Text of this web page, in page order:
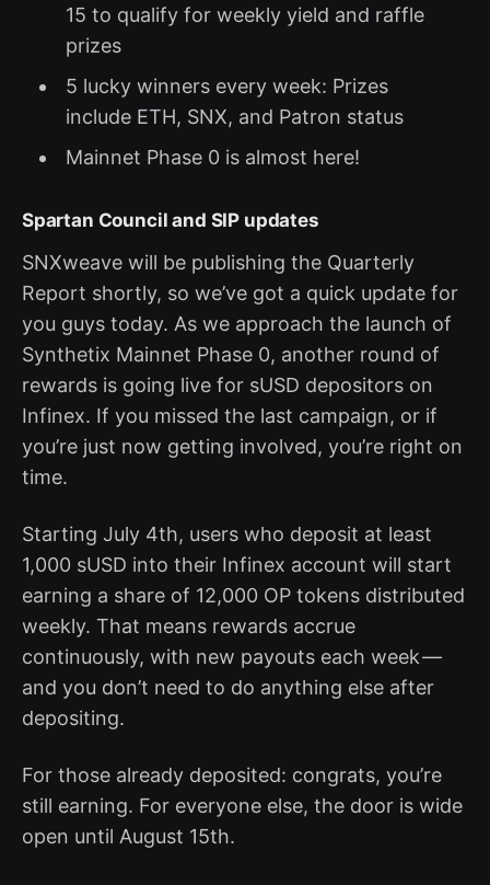
15 to qualify for weekly yield and raffle
prizes
5 lucky winners every week: Prizes
include ETH, SNX, and Patron status
Mainnet Phase 0 is almost here!
Spartan Council and SIP updates
SNXweave will be publishing the Quarterly
Report shortly, so we’ve got a quick update for
you guys today. As we approach the launch of
Synthetix Mainnet Phase 0, another round of
rewards is going live for sUSD depositors on
Infinex. If you missed the last campaign, or if
you’re just now getting involved, you’re right on
time.
Starting July 4th, users who deposit at least
1,000 sUSD into their Infinex account will start
earning a share of 12,000 OP tokens distributed
weekly. That means rewards accrue
continuously, with new payouts each week —
and you don’t need to do anything else after
depositing.
For those already deposited: congrats, you’re
still earning. For everyone else, the door is wide
open until August 15th.